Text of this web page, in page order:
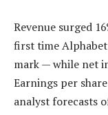
Revenue surged
first time
mark — while net
Earnings per
analyst forecasts